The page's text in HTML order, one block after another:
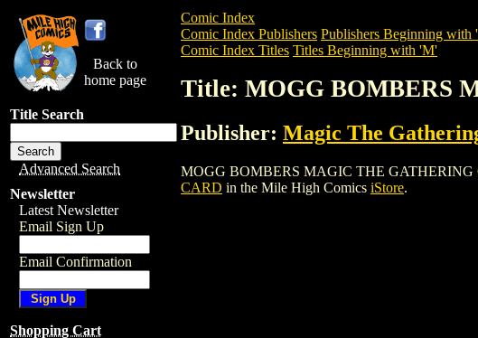
Back to
home page
Title Search
Advanced Search
Newsletter
Latest Newsletter
Email Sign Up
Email Confirmation
Shopping Cart
Comic Index
Comic Index Publishers Publishers Beginning with
Comic Index Titles Titles Beginning with 'M'
Title: MOGG BOMBERS
Publisher: Magic The
MOGG BOMBERS MAGIC THE GATHERING
CARD in the Mile High Comics iStore.